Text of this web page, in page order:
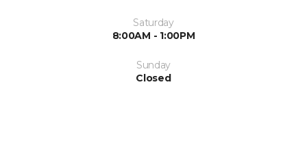
Saturday
8:00AM - 1:00PM
Sunday
Closed